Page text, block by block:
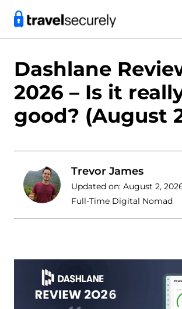
content
Dashlane
2026 – Is it
good? (August
Trevor James
Updated on: August 2,
Full-Time Digital Nomad